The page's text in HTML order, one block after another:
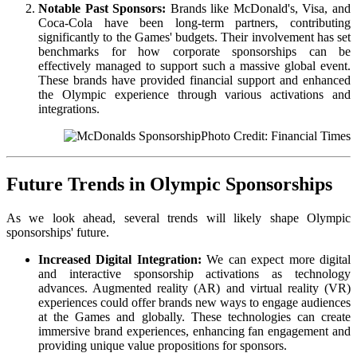
Notable Past Sponsors: Brands like McDonald's, Visa, and
Coca-Cola have been long-term partners, contributing
significantly to the Games' budgets. Their involvement has set
benchmarks for how corporate sponsorships can be
effectively managed to support such a massive global event.
These brands have provided financial support and enhanced
the Olympic experience through various activations and
integrations.
Photo Credit: Financial Times
Future Trends in Olympic Sponsorships
As we look ahead, several trends will likely shape Olympic
sponsorships' future.
Increased Digital Integration: We can expect more digital
and interactive sponsorship activations as technology
advances. Augmented reality (AR) and virtual reality (VR)
experiences could offer brands new ways to engage audiences
at the Games and globally. These technologies can create
immersive brand experiences, enhancing fan engagement and
providing unique value propositions for sponsors.